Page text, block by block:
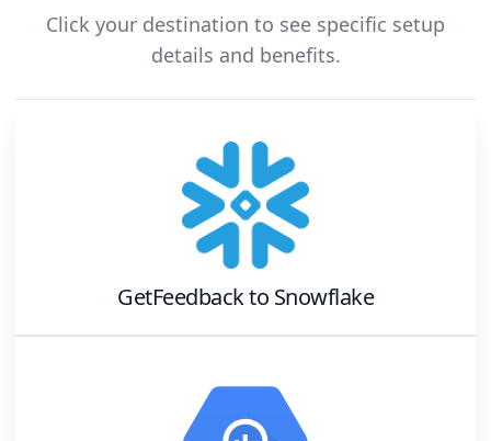
Click your destination to see specific setup
details and benefits.
GetFeedbackto Snowflake